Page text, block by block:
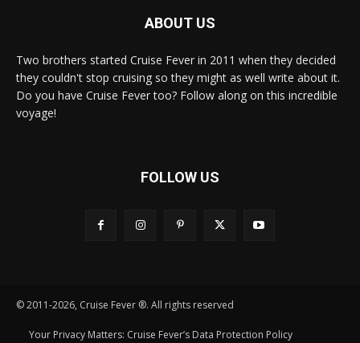
ABOUT US
Two brothers started Cruise Fever in 2011 when they decided
they couldn't stop cruising so they might as well write about it.
Do you have Cruise Fever too? Follow along on this incredible
voyage!
FOLLOW US
© 2011-2026, Cruise Fever ®. All rights reserved
Your Privacy Matters: Cruise Fever’s Data Protection Policy